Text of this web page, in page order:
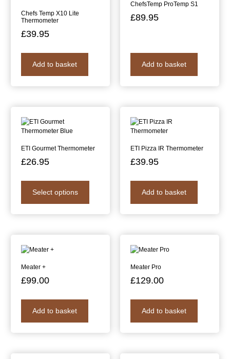
Chefs Temp X10 Lite
Thermometer
£39.95
Add to basket
ChefsTemp ProTemp S1
£89.95
Add to basket
ETI Gourmet Thermometer
£26.95
Select options
ETI Pizza IR Thermometer
£39.95
Add to basket
Meater +
£99.00
Add to basket
Meater Pro
£129.00
Add to basket